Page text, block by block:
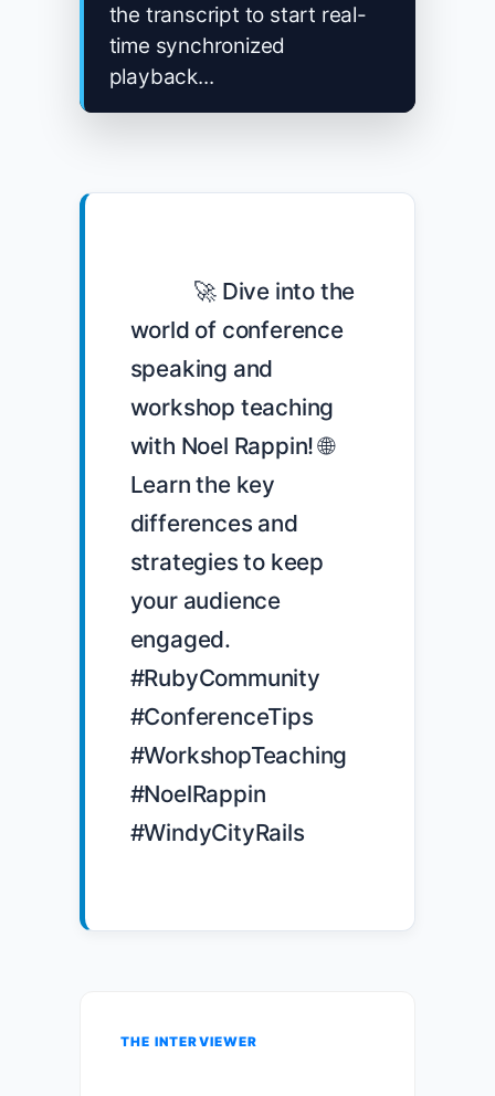
the transcript to start real-
time synchronized
playback...
world of conference
speaking and
workshop teaching
with Noel Rappin! 🌐
Learn the key
differences and
strategies to keep
your audience
engaged.
#RubyCommunity
#ConferenceTips
#WorkshopTeaching
#NoelRappin
#WindyCityRails
THE INTERVIEWER